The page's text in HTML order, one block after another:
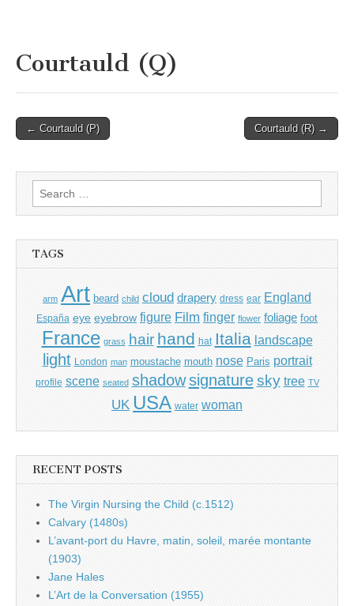
Courtauld (Q)
Post
← Courtauld (P) Courtauld (R) →
Search
for:
TAGS
arm Art beard child cloud drapery dress ear England
España eye eyebrow figure Film finger flower foliage foot
France grass hair hand hat Italia landscape
light London man moustache mouth nose Paris portrait
profile scene seated shadow signature sky tree TV
UK USA water woman
RECENT POSTS
The Virgin Nursing the Child (c.1512)
Calvary (1480s)
L’avant-port du Havre, matin, soleil, marée montante
(1903)
Jane Hales
L’Art de la Conversation (1955)